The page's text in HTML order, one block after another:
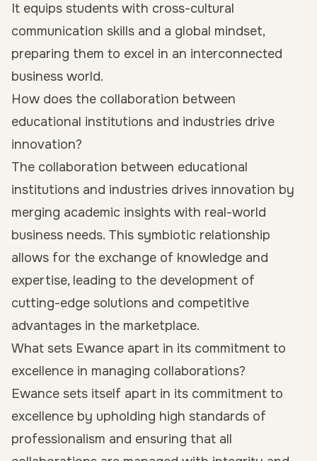
It equips students with cross-cultural
communication skills and a global mindset,
preparing them to excel in an interconnected
business world.
How does the collaboration between
educational institutions and industries drive
innovation?
The collaboration between educational
institutions and industries drives innovation by
merging academic insights with real-world
business needs. This symbiotic relationship
allows for the exchange of knowledge and
expertise, leading to the development of
cutting-edge solutions and competitive
advantages in the marketplace.
What sets Ewance apart in its commitment to
excellence in managing collaborations?
Ewance sets itself apart in its commitment to
excellence by upholding high standards of
professionalism and ensuring that all